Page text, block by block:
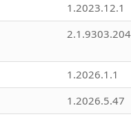
1.2023.12.1
1.2026.1.1
1.2026.5.47